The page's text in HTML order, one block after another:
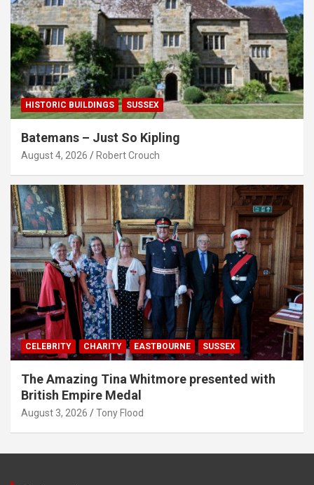
HISTORIC BUILDINGS SUSSEX
Batemans – Just So Kipling
August 4, 2026 Robert Crouch
CELEBRITY CHARITY EASTBOURNE SUSSEX
The Amazing Tina Whitmore presented with
British Empire Medal
August 3, 2026 Tony Flood